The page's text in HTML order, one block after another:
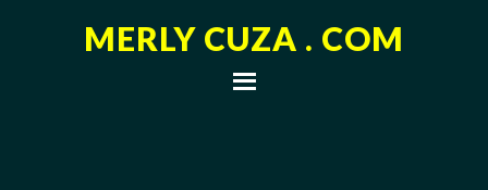
MERLY CUZA . COM